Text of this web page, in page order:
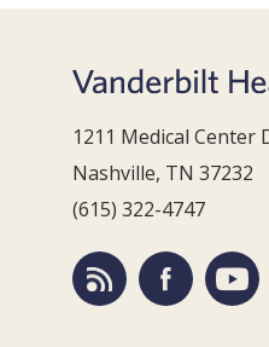
1211 Medical Center
Nashville, TN 37232
(615) 322-4747